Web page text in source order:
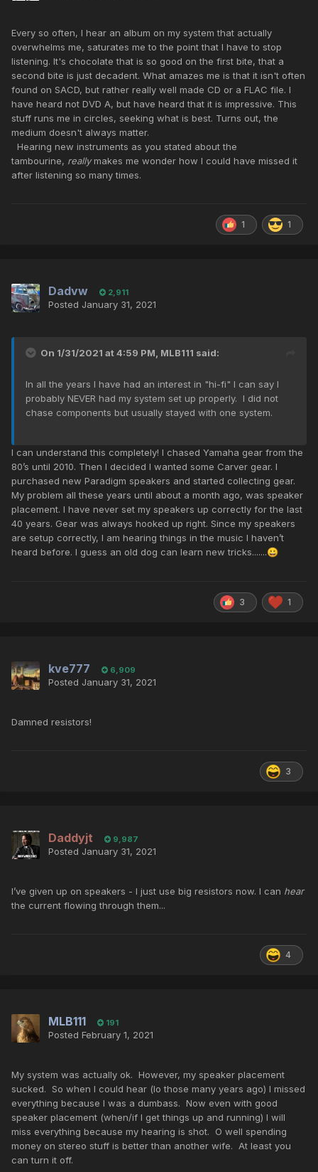
Every so often, I hear an album on my system that actually
overwhelms me, saturates me to the point that I have to stop
listening. It's chocolate that is so good on the first bite, that a
second bite is just decadent. What amazes me is that it isn't often
found on SACD, but rather really well made CD or a FLAC file. I
have heard not DVD A, but have heard that it is impressive. This
stuff runs me in circles, seeking what is best. Turns out, the
medium doesn't always matter.
Hearing new instruments as you stated about the
tambourine, reallymakes me wonder how I could have missed it
after listening so many times.
1 1
Dadvw 2,911
Posted January 31, 2021
On 1/31/2021 at 4:59 PM, MLB111 said:
In all the years I have had an interest in "hi-fi" I can say I
probably NEVER had my system set up properly. I did not
chase components but usually stayed with one system.
I can understand this completely! I chased Yamaha gear from the
80’s until 2010. Then I decided I wanted some Carver gear. I
purchased new Paradigm speakers and started collecting gear.
My problem all these years until about a month ago, was speaker
placement. I have never set my speakers up correctly for the last
40 years. Gear was always hooked up right. Since my speakers
are setup correctly, I am hearing things in the music I haven’t
heard before. I guess an old dog can learn new tricks.......😀
3 1
kve777 6,909
Posted January 31, 2021
Damned resistors!
3
Daddyjt 9,987
Posted January 31, 2021
I’ve given up on speakers - I just use big resistors now. I can hear
the current flowing through them...
4
MLB111 191
Posted February 1, 2021
My system was actually ok. However, my speaker placement
sucked. So when I could hear (lo those many years ago) I missed
everything because I was a dumbass. Now even with good
speaker placement (when/if I get things up and running) I will
miss everything because my hearing is shot. O well spending
money on stereo stuff is better than another wife. At least you
can turn it off.